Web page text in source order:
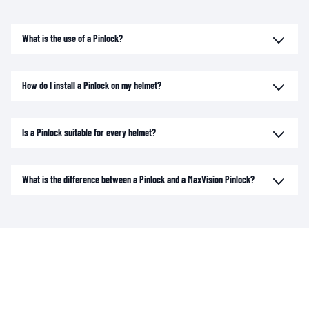
What is the use of a Pinlock?
How do I install a Pinlock on my helmet?
Is a Pinlock suitable for every helmet?
What is the difference between a Pinlock and a MaxVision Pinlock?